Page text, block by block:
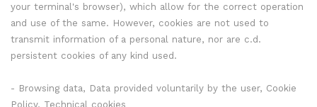
your terminal's browser), which allow for the correct operation
and use of the same. However, cookies are not used to
transmit information of a personal nature, nor are c.d.
persistent cookies of any kind used.
- Browsing data, Data provided voluntarily by the user, Cookie
Policy, Technical cookies